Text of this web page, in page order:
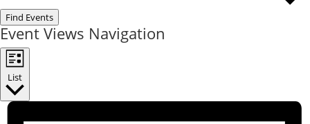
Find Events
Event Views Navigation
List